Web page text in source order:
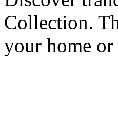
Collection.
your home or